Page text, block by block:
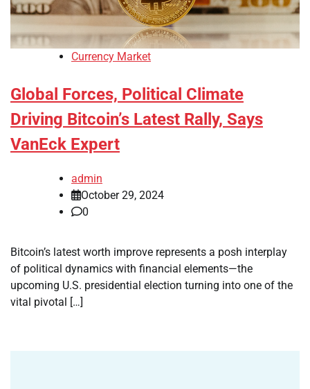
Currency Market
Global Forces, Political Climate
Driving Bitcoin’s Latest Rally, Says
VanEck Expert
admin
October 29, 2024
0
Bitcoin’s latest worth improve represents a posh interplay
of political dynamics with financial elements—the
upcoming U.S. presidential election turning into one of the
vital pivotal […]